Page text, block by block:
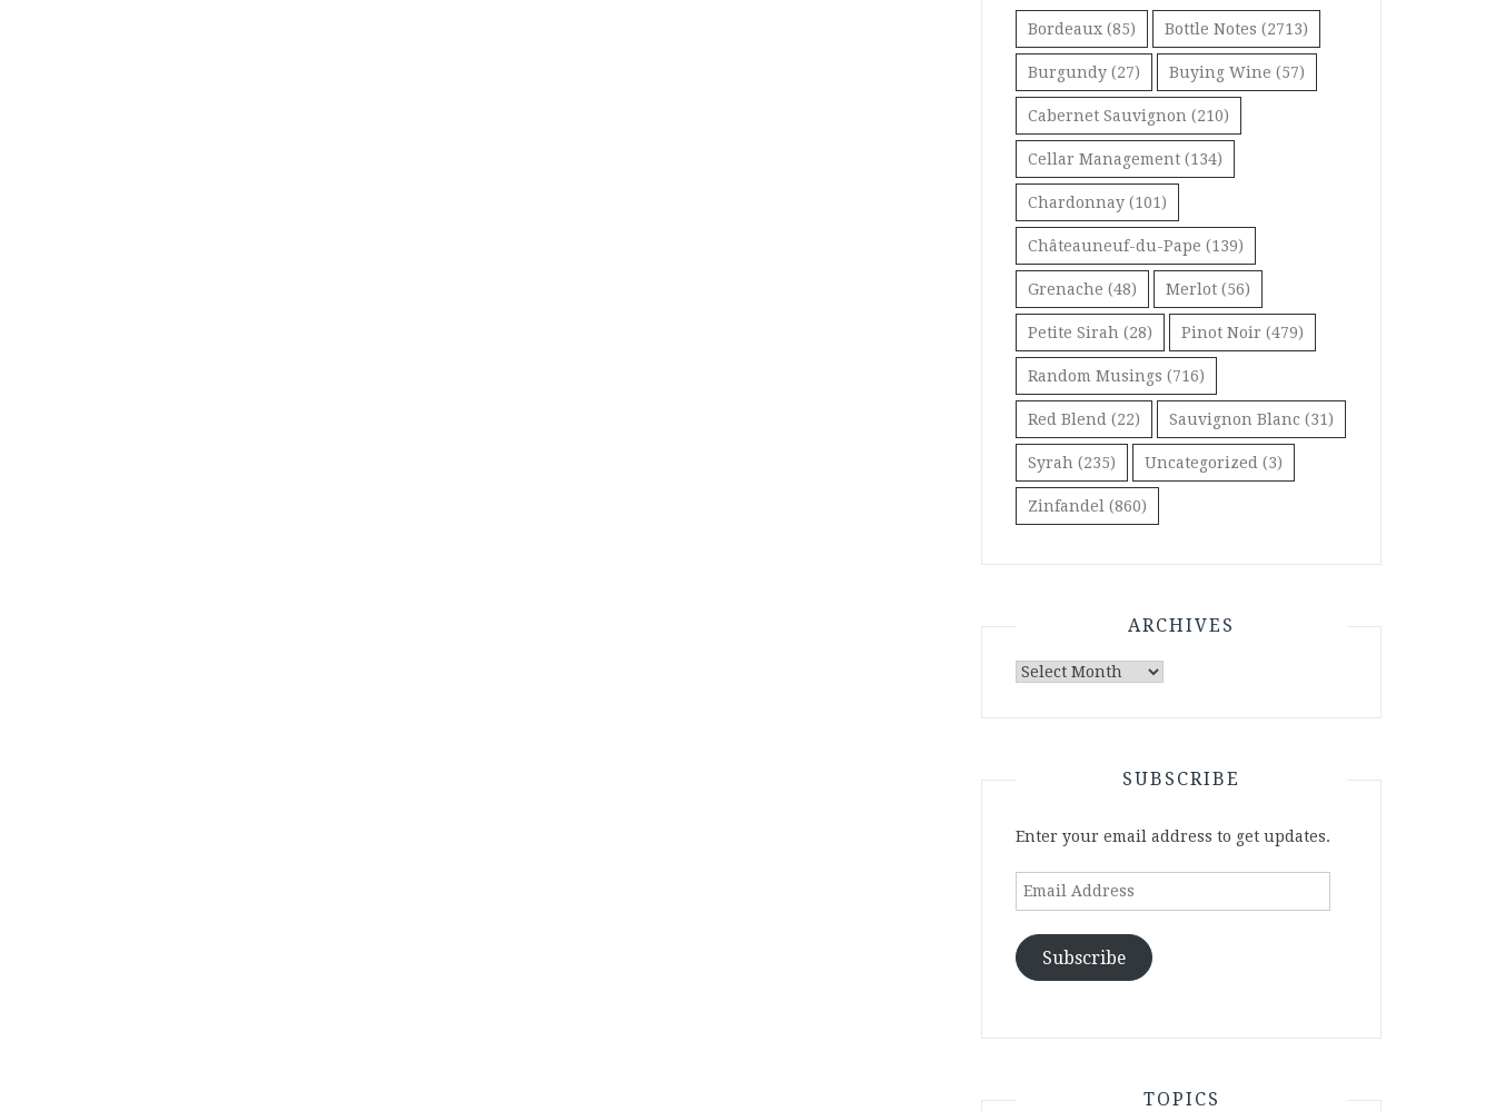
Bordeaux (85) Bottle Notes (2713)
Burgundy (27) Buying Wine (57)
Cabernet Sauvignon (210)
Cellar Management (134)
Chardonnay (101)
Châteauneuf-du-Pape (139)
Grenache (48) Merlot (56)
Petite Sirah (28) Pinot Noir (479)
Random Musings (716)
Red Blend (22) Sauvignon Blanc (31)
Syrah (235) Uncategorized (3)
Zinfandel (860)
ARCHIVES
Archives
SUBSCRIBE
Enter your email address to get updates.
Email
Subscribe
TOPICS